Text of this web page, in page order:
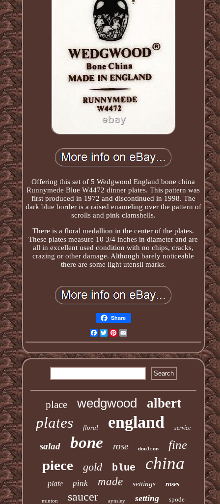
Offering this set of 5 Wedgwood England bone china
Runnymede Blue W4472 dinner plates. This pattern was
first produced in 1972 and discontinued in 1998. The
dark blue border is a raised enameling over the pattern of
scrolls and pink clamshells.
There is a floral medallion in the center of the plates.
These plates measure 10 3/4 inches in diameter and are
all in excellent used condition with no chips, cracks,
crazing or other damage. Although barely noticeable
there are some light utensil marks.
Share
Facebook
TwitterPinterest
place wedgwood albert
plates floral england service
salad bone rose doulton fine
piece gold blue china
plate pink made settings roses
minton saucer aynsley setting spode